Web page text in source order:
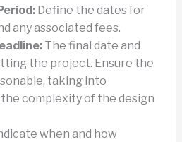
Define the dates for
any associated fees.
The final date and
the project. Ensure the
taking into
complexity of the design
when and how